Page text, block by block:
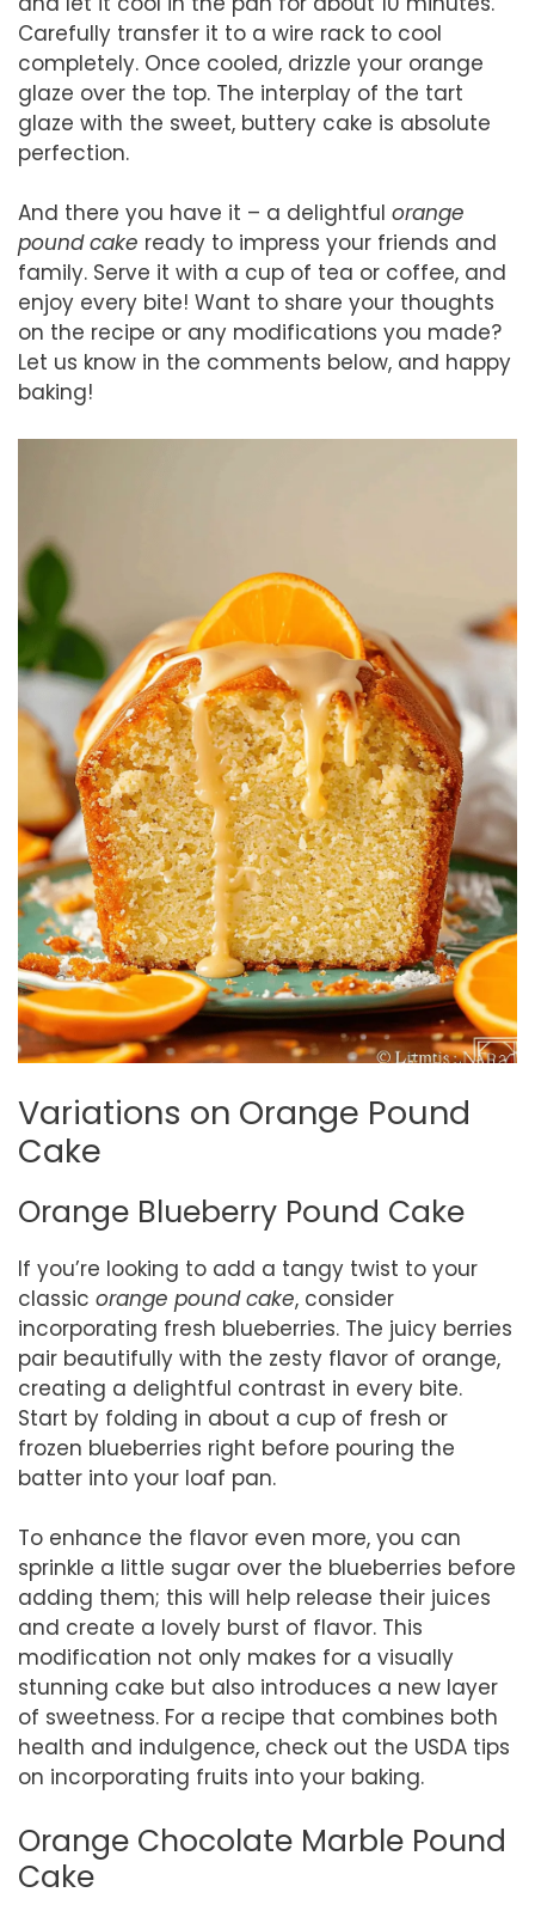
Carefully transfer it to a wire rack to cool
completely. Once cooled, drizzle your orange
glaze over the top. The interplay of the tart
glaze with the sweet, buttery cake is absolute
perfection.
And there you have it – a delightful orange
pound cake ready to impress your friends and
family. Serve it with a cup of tea or coffee, and
enjoy every bite! Want to share your thoughts
on the recipe or any modifications you made?
Let us know in the comments below, and happy
baking!
Variations on Orange Pound
Cake
Orange Blueberry Pound Cake
If you’re looking to add a tangy twist to your
classic orange pound cake, consider
incorporating fresh blueberries. The juicy berries
pair beautifully with the zesty flavor of orange,
creating a delightful contrast in every bite.
Start by folding in about a cup of fresh or
frozen blueberries right before pouring the
batter into your loaf pan.
To enhance the flavor even more, you can
sprinkle a little sugar over the blueberries before
adding them; this will help release their juices
and create a lovely burst of flavor. This
modification not only makes for a visually
stunning cake but also introduces a new layer
of sweetness. For a recipe that combines both
health and indulgence, check out the USDA tips
on incorporating fruits into your baking.
Orange Chocolate Marble Pound
Cake